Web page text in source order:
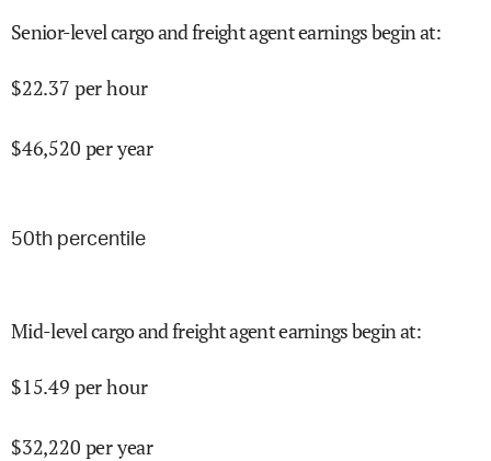
Senior-level cargo and freight agent earnings begin at:
$22.37 per hour
$46,520 per year
50th percentile
Mid-level cargo and freight agent earnings begin at:
$15.49 per hour
$32,220 per year